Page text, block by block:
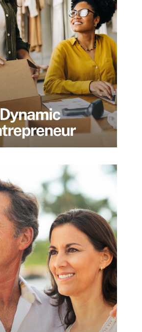
business owners building,
for liquidity events in
We act as a strategic
entrepreneurs turn
into lasting wealth
structuring, tax
and disciplined planning
the business itself.
Nearing
families transitioning from
to preservation and
We focus on simplifying
dependable income,
assets transfer smoothly
without unnecessary